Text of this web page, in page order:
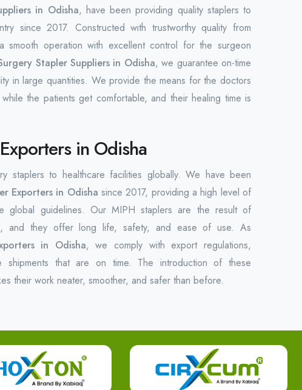
in Odisha, have been providing quality staplers to
since 2017. Constructed with trustworthy quality from
smooth operation with excellent control for the surgeon
Stapler Suppliers in Odisha, we guarantee on-time
in large quantities. We provide the means for the doctors
the patients get comfortable, and their healing time is
in Odisha
staplers to healthcare facilities globally. We have been
Exporters in Odisha since 2017, providing a high level of
global guidelines. Our MIPH staplers are the result of
and they offer long life, safety, and ease of use. As
in Odisha, we comply with export regulations,
shipments that are on time. The introduction of these
their work neater, smoother, and safer than before.